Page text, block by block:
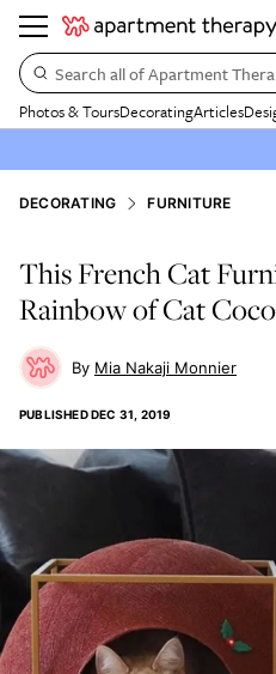
Search all of Apartment
Photos & ToursDecoratingArticles
DECORATING FURNITURE
This French Cat
Rainbow of Cat
Mia Nakaji Monnier
PUBLISHEDDEC 31, 2019